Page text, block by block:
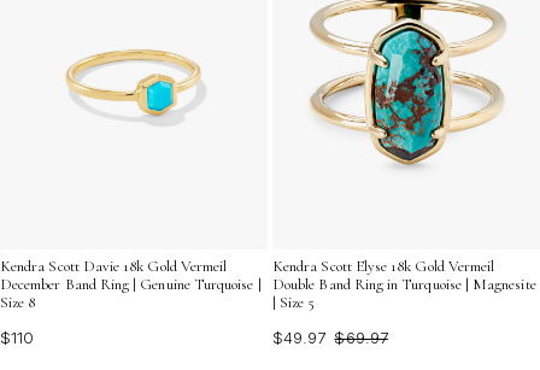
Kendra Scott Davie 18k Gold Vermeil
December Band Ring | Genuine Turquoise |
Size 8
$110
Kendra Scott Elyse 18k Gold Vermeil
Double Band Ring in Turquoise | Magnesite
| Size 5
$49.97 $69.97